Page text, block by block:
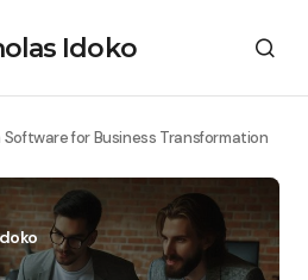
Idoko
for Business Transformation